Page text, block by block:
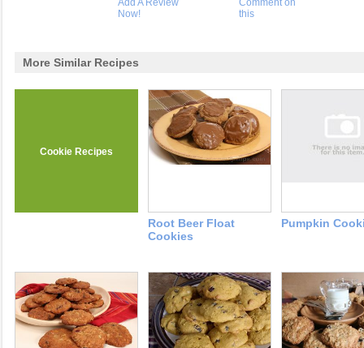
Add A Review
Now!
Comment on
this
More Similar Recipes
Cookie Recipes
Root Beer Float
Cookies
Pumpkin